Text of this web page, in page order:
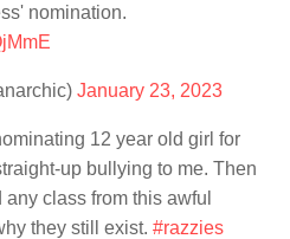
nomination.
January 23, 2023
12 year old girl for
up bullying to me. Then
class from this awful
they still exist. #razzies